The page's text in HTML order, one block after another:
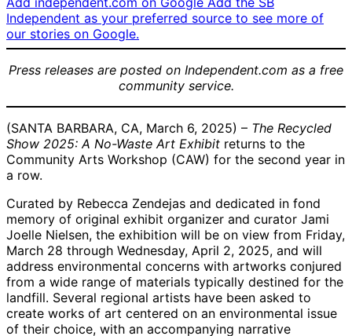
Independent as your preferred source to see more of
our stories on Google.
Press releases are posted on Independent.com as a free
community service.
(SANTA BARBARA, CA, March 6, 2025) – The Recycled
Show 2025: A No-Waste Art Exhibit returns to the
Community Arts Workshop (CAW) for the second year in
a row.
Curated by Rebecca Zendejas and dedicated in fond
memory of original exhibit organizer and curator Jami
Joelle Nielsen, the exhibition will be on view from Friday,
March 28 through Wednesday, April 2, 2025, and will
address environmental concerns with artworks conjured
from a wide range of materials typically destined for the
landfill. Several regional artists have been asked to
create works of art centered on an environmental issue
of their choice, with an accompanying narrative